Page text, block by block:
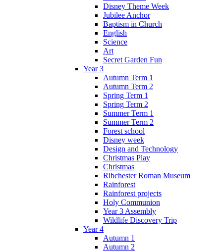
Disney Theme Week
Jubilee Anchor
Baptism in Church
English
Science
Art
Secret Garden Fun
Year 3
Autumn Term 1
Autumn Term 2
Spring Term 1
Spring Term 2
Summer Term 1
Summer Term 2
Forest school
Disney week
Design and Technology
Christmas Play
Christmas
Ribchester Roman Museum
Rainforest
Rainforest projects
Holy Communion
Year 3 Assembly
Wildlife Discovery Trip
Year 4
Autumn 1
Autumn 2